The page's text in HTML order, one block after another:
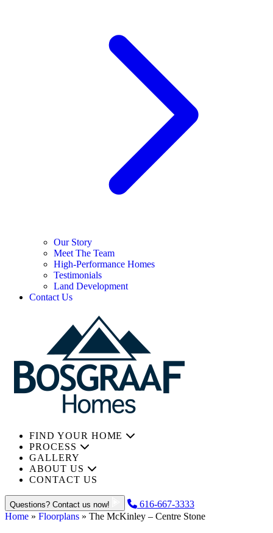
Our Story
Meet The Team
High-Performance Homes
Testimonials
Land Development
Contact Us
FIND YOUR HOME
PROCESS
GALLERY
ABOUT US
CONTACT US
Questions? Contact us now!
616-667-3333
Home » Floorplans » The McKinley – Centre Stone